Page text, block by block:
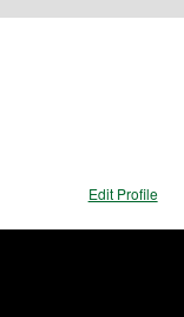
Edit Profile